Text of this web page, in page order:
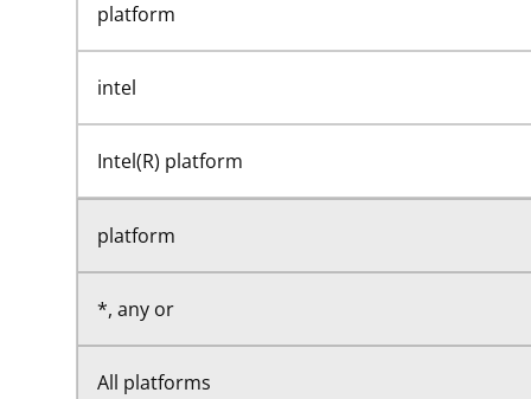
platform
intel
Intel(R) platform
platform
*, any or
All platforms